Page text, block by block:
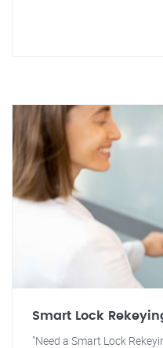
Smart Lock
"Need a Smart Lock